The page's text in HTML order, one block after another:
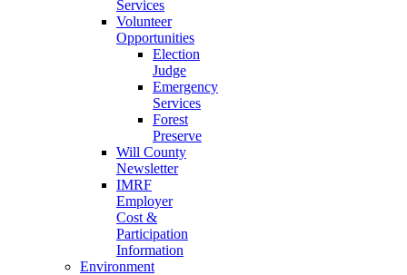
Services
Volunteer
Opportunities
Election
Judge
Emergency
Services
Forest
Preserve
Will County
Newsletter
IMRF
Employer
Cost &
Participation
Information
Environment